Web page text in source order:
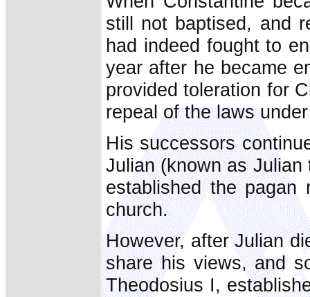
still not baptised, and
had indeed fought to
year after he became
provided toleration for
repeal of the laws
His successors
Julian (known as
established the pagan
church.
However, after Julian
share his views, and
Theodosius I,